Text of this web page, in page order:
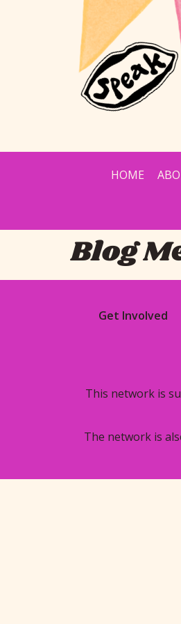
HOME
Blog
Get Involved
This network is
The network is